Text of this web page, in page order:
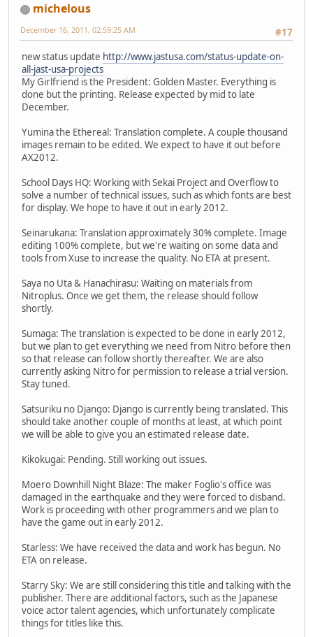
michelous
#17
December 16, 2011, 02:59:25 AM
new status update http://www.jastusa.com/status-update-on-
all-jast-usa-projects
My Girlfriend is the President: Golden Master. Everything is
done but the printing. Release expected by mid to late
December.
Yumina the Ethereal: Translation complete. A couple thousand
images remain to be edited. We expect to have it out before
AX2012.
School Days HQ: Working with Sekai Project and Overflow to
solve a number of technical issues, such as which fonts are best
for display. We hope to have it out in early 2012.
Seinarukana: Translation approximately 30% complete. Image
editing 100% complete, but we're waiting on some data and
tools from Xuse to increase the quality. No ETA at present.
Saya no Uta & Hanachirasu: Waiting on materials from
Nitroplus. Once we get them, the release should follow
shortly.
Sumaga: The translation is expected to be done in early 2012,
but we plan to get everything we need from Nitro before then
so that release can follow shortly thereafter. We are also
currently asking Nitro for permission to release a trial version.
Stay tuned.
Satsuriku no Django: Django is currently being translated. This
should take another couple of months at least, at which point
we will be able to give you an estimated release date.
Kikokugai: Pending. Still working out issues.
Moero Downhill Night Blaze: The maker Foglio's office was
damaged in the earthquake and they were forced to disband.
Work is proceeding with other programmers and we plan to
have the game out in early 2012.
Starless: We have received the data and work has begun. No
ETA on release.
Starry Sky: We are still considering this title and talking with the
publisher. There are additional factors, such as the Japanese
voice actor talent agencies, which unfortunately complicate
things for titles like this.